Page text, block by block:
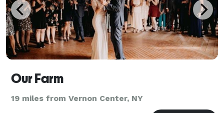
Our Farm
19 miles from Vernon Center, NY